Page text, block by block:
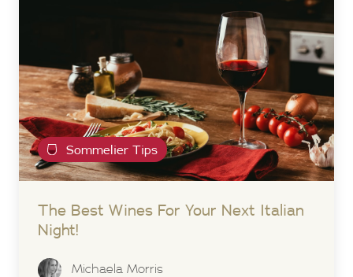
Sommelier Tips
The Best Wines For Your Next Italian
Night!
Michaela Morris